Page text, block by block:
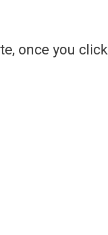
once you